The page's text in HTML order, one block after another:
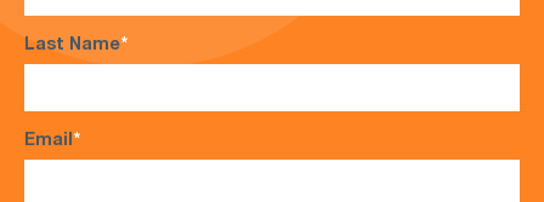
Last Name*
Email*